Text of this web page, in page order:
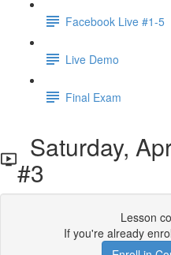
Facebook Live #1-5
Live Demo
Final Exam
Saturday,
#3
Lesson
If you're already